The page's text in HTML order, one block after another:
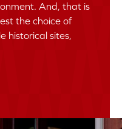
And, that is
the choice of
historical sites,